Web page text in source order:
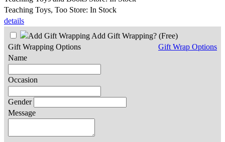
Teaching Toys, Too Store: In Stock
details
Add Gift Wrapping? (Free)
Gift Wrap Options
Gift Wrapping Options
Name
Occasion
Gender
Message